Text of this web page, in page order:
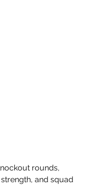
rounds,
and squad